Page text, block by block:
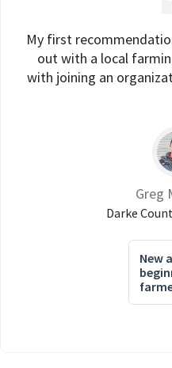
My first
out with a local
with joining an
Greg
Darke
New